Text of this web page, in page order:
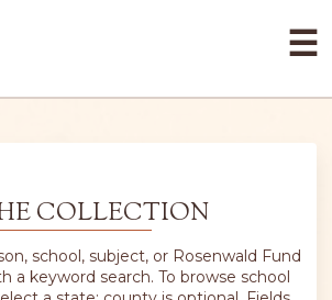
☰
COLLECTION
school, subject, or Rosenwald Fund
a keyword search. To browse school